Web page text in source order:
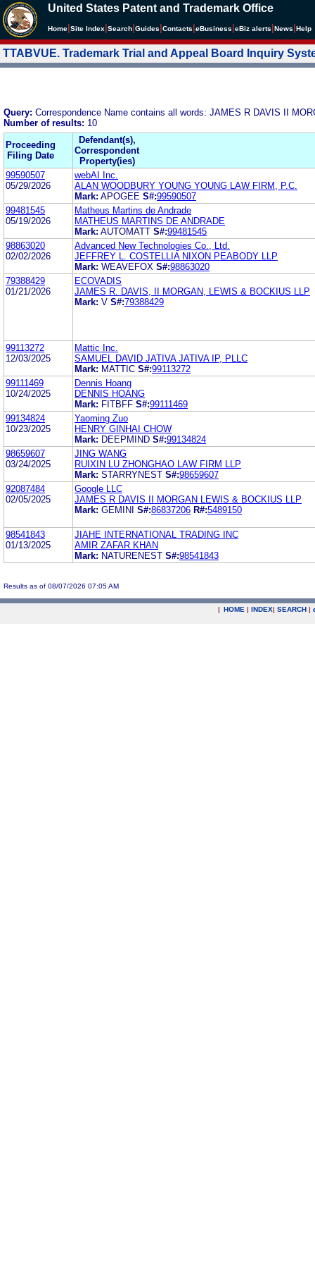
United States Patent and Trademark Office
Home Site Index Search Guides Contacts eBusiness eBiz alerts News Help
TTABVUE. Trademark Trial and Appeal Board Inquiry
Query: Correspondence Name contains all words: JAMES R DAVIS II
Number of results: 10
Proceeding
Filing Date
Defendant(s),
Correspondent
Property(ies)
99590507
05/29/2026
webAI Inc.
ALAN WOODBURY YOUNG YOUNG LAW FIRM, P.C.
Mark: APOGEE S#:99590507
99481545
05/19/2026
Matheus Martins de Andrade
MATHEUS MARTINS DE ANDRADE
Mark: AUTOMATT S#:99481545
98863020
02/02/2026
Advanced New Technologies Co., Ltd.
JEFFREY L. COSTELLIA NIXON PEABODY LLP
Mark: WEAVEFOX S#:98863020
79388429
01/21/2026
ECOVADIS
JAMES R. DAVIS, II MORGAN, LEWIS & BOCKIUS LLP
Mark: V S#:79388429
99113272
12/03/2025
Mattic Inc.
SAMUEL DAVID JATIVA JATIVA IP, PLLC
Mark: MATTIC S#:99113272
99111469
10/24/2025
Dennis Hoang
DENNIS HOANG
Mark: FITBFF S#:99111469
99134824
10/23/2025
Yaoming Zuo
HENRY GINHAI CHOW
Mark: DEEPMIND S#:99134824
98659607
03/24/2025
JING WANG
RUIXIN LU ZHONGHAO LAW FIRM LLP
Mark: STARRYNEST S#:98659607
92087484
02/05/2025
Google LLC
JAMES R DAVIS II MORGAN LEWIS & BOCKIUS LLP
Mark: GEMINI S#:86837206 R#:5489150
98541843
01/13/2025
JIAHE INTERNATIONAL TRADING INC
AMIR ZAFAR KHAN
Mark: NATURENEST S#:98541843
Results as of 08/07/2026 07:05 AM
| HOME | INDEX| SEARCH |